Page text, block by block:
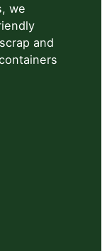
we
and